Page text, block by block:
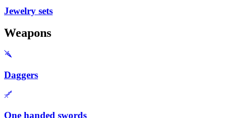
Jewelry sets
Weapons
Daggers
One handed swords